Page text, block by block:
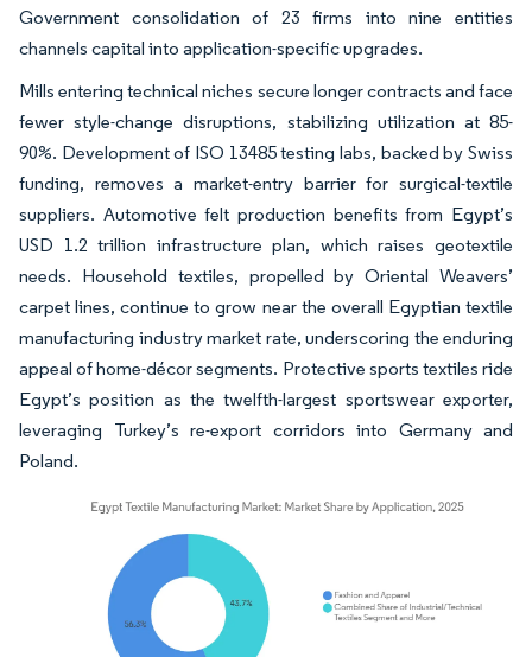
Government consolidation of 23 firms into nine entities
channels capital into application-specific upgrades.
Mills entering technical niches secure longer contracts and face
fewer style-change disruptions, stabilizing utilization at 85-
90%. Development of ISO 13485 testing labs, backed by Swiss
funding, removes a market-entry barrier for surgical-textile
suppliers. Automotive felt production benefits from Egypt’s
USD 1.2 trillion infrastructure plan, which raises geotextile
needs. Household textiles, propelled by Oriental Weavers’
carpet lines, continue to grow near the overall Egyptian textile
manufacturing industry market rate, underscoring the enduring
appeal of home-décor segments. Protective sports textiles ride
Egypt’s position as the twelfth-largest sportswear exporter,
leveraging Turkey’s re-export corridors into Germany and
Poland.